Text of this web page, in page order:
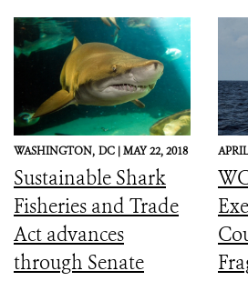
WASHINGTON, DC |MAY 22, 2018
Sustainable Shark
Fisheries and Trade
Act advances
through Senate